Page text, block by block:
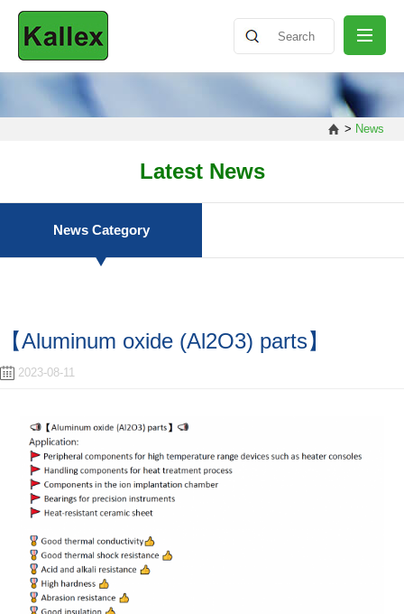
NEWS
CONTACT
ENGLISH
簡中 繁體
> News
Latest News
News Category
【Aluminum oxide (Al2O3) parts】
2023-08-11